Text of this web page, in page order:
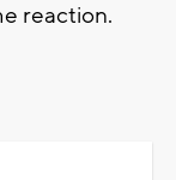
reaction.